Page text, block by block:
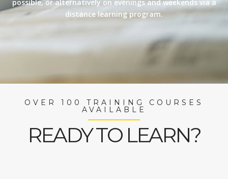
possible, or alternatively on evenings and weekends via a
distance learning program.
OVER 100 TRAINING COURSES
AVAILABLE
READY TO LEARN?